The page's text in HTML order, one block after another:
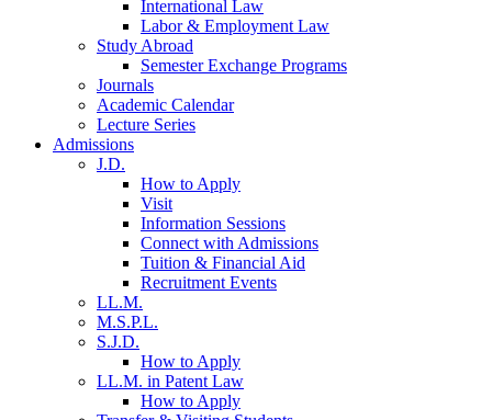
International Law
Labor & Employment Law
Study Abroad
Semester Exchange Programs
Journals
Academic Calendar
Lecture Series
Admissions
J.D.
How to Apply
Visit
Information Sessions
Connect with Admissions
Tuition & Financial Aid
Recruitment Events
LL.M.
M.S.P.L.
S.J.D.
How to Apply
LL.M. in Patent Law
How to Apply